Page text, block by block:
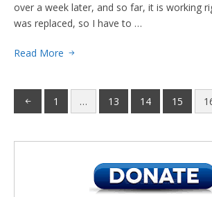
over a week later, and so far, it is working
was replaced, so I have to …
Read More
1 … 13 14 15